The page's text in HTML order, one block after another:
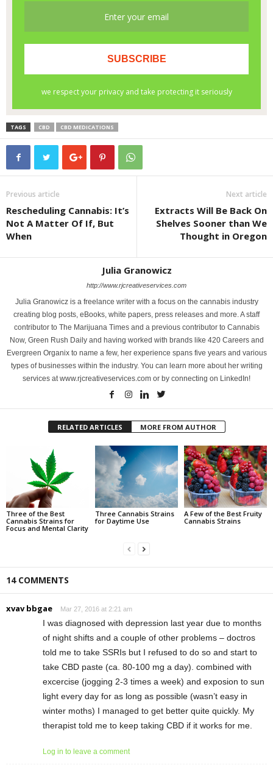
TAGS CBD CBD MEDICATIONS
Previous article
Rescheduling Cannabis: It’s
Not A Matter Of If, But
When
Next article
Extracts Will Be Back On
Shelves Sooner than We
Thought in Oregon
Julia Granowicz
http://www.rjcreativeservices.com
Julia Granowicz is a freelance writer with a focus on the cannabis industry
creating blog posts, eBooks, white papers, press releases and more. A staff
contributor to The Marijuana Times and a previous contributor to Cannabis
Now, Green Rush Daily and having worked with brands like 420 Careers and
Evergreen Organix to name a few, her experience spans five years and various
types of businesses within the industry. You can learn more about her writing
services at www.rjcreativeservices.com or by connecting on LinkedIn!
RELATED ARTICLES MORE FROM AUTHOR
Three of the Best
Cannabis Strains for
Focus and Mental Clarity
Three Cannabis Strains
for Daytime Use
A Few of the Best Fruity
Cannabis Strains
14 COMMENTS
xvav bbgae Mar 27, 2016 at 2:21 am
I was diagnosed with depression last year due to months
of night shifts and a couple of other problems – doctros
told me to take SSRIs but I refused to do so and start to
take CBD paste (ca. 80-100 mg a day). combined with
excercise (jogging 2-3 times a week) and exposion to sun
light every day for as long as possible (wasn’t easy in
winter moths) I managed to get better quite quickly. My
therapist told me to keep taking CBD if it works for me.
Log in to leave a comment